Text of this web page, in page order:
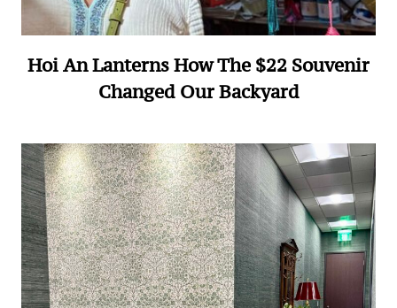
Hoi An Lanterns How The $22 Souvenir
Changed Our Backyard